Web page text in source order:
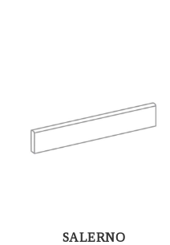
SALERNO